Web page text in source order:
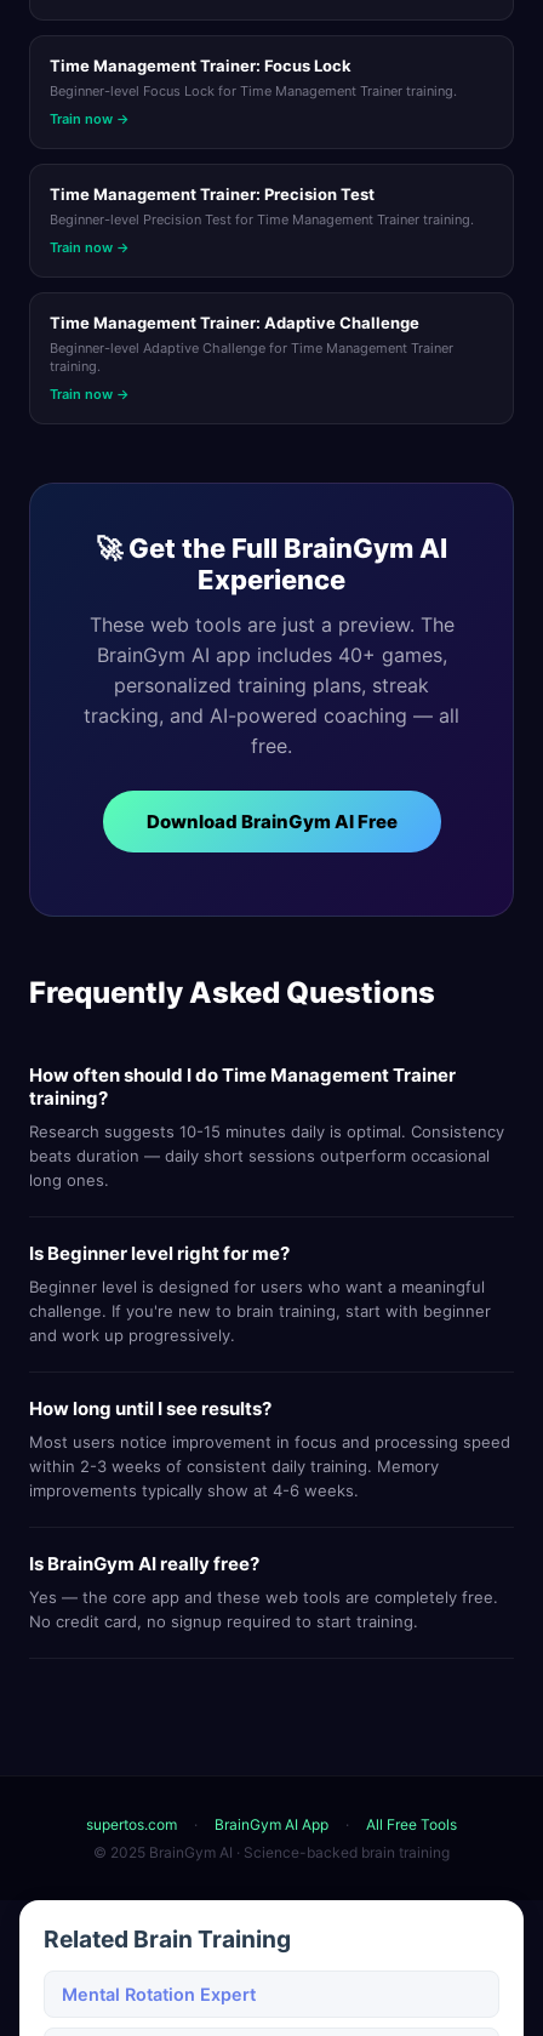
Time Management Trainer: Focus Lock
Beginner-level Focus Lock for Time Management Trainer training.
Train now →
Time Management Trainer: Precision Test
Beginner-level Precision Test for Time Management Trainer training.
Train now →
Time Management Trainer: Adaptive Challenge
Beginner-level Adaptive Challenge for Time Management Trainer
training.
Train now →
🚀 Get the Full BrainGym AI
Experience
These web tools are just a preview. The
BrainGym AI app includes 40+ games,
personalized training plans, streak
tracking, and AI-powered coaching — all
free.
Download BrainGym AI Free
Frequently Asked Questions
How often should I do Time Management Trainer
training?
Research suggests 10-15 minutes daily is optimal. Consistency
beats duration — daily short sessions outperform occasional
long ones.
Is Beginner level right for me?
Beginner level is designed for users who want a meaningful
challenge. If you're new to brain training, start with beginner
and work up progressively.
How long until I see results?
Most users notice improvement in focus and processing speed
within 2-3 weeks of consistent daily training. Memory
improvements typically show at 4-6 weeks.
Is BrainGym AI really free?
Yes — the core app and these web tools are completely free.
No credit card, no signup required to start training.
supertos.com · BrainGym AI App ·
All Free Tools
© 2025 BrainGym AI · Science-backed brain training
Related Brain Training
Mental Rotation Expert